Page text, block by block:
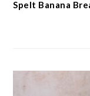
Spelt Banana